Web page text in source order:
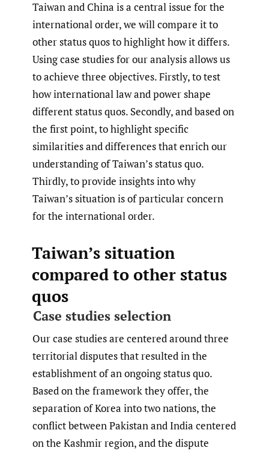
Taiwan and China is a central issue for the
international order, we will compare it to
other status quos to highlight how it differs.
Using case studies for our analysis allows us
to achieve three objectives. Firstly, to test
how international law and power shape
different status quos. Secondly, and based on
the first point, to highlight specific
similarities and differences that enrich our
understanding of Taiwan’s status quo.
Thirdly, to provide insights into why
Taiwan’s situation is of particular concern
for the international order.
Taiwan’s situation
compared to other status
quos
Case studies selection
Our case studies are centered around three
territorial disputes that resulted in the
establishment of an ongoing status quo.
Based on the framework they offer, the
separation of Korea into two nations, the
conflict between Pakistan and India centered
on the Kashmir region, and the dispute